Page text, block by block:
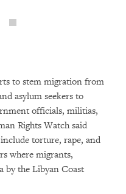
to stem migration from
asylum seekers to
officials, militias,
Rights Watch said
torture, rape, and
where migrants,
by the Libyan Coast